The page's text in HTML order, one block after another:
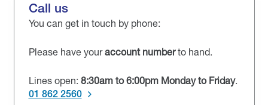
Call us
You can get in touch by phone:
Please have youraccount numberto hand.
Lines open: 8:30am to 6:00pm Monday to Friday.
01 862 2560